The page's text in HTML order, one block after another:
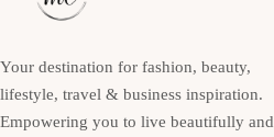
Your destination for fashion, beauty,
lifestyle, travel & business inspiration.
Empowering you to live beautifully and